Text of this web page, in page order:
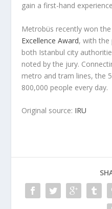
gain a first-hand
Metrobüs recently won the
Excellence Award, with
both Istanbul city
noted by the jury.
metro and tram lines, the
800,000 people every day.
Original source: IRU